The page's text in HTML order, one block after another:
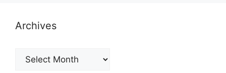
Archives
Archives